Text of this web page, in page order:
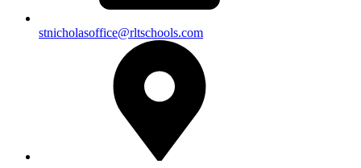
stnicholasoffice@rltschools.com